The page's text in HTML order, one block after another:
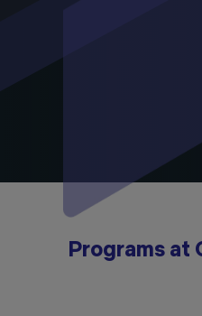
Programs at